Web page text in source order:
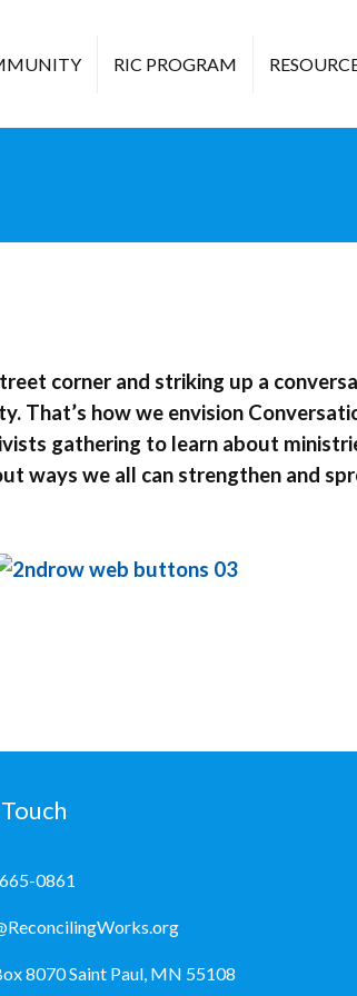
RIC PROGRAM
corner and striking up a
That’s how we envision
gathering to learn about
ways we all can strengthen and
0861
8070 Saint Paul, MN 55108